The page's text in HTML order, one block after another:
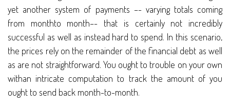
yet another system of payments –- varying totals coming
from monthto month–- that is certainly not incredibly
successful as well as instead hard to spend. In this scenario,
the prices rely on the remainder of the financial debt as well
as are not straightforward. You ought to trouble on your own
withan intricate computation to track the amount of you
ought to send back month-to-month.